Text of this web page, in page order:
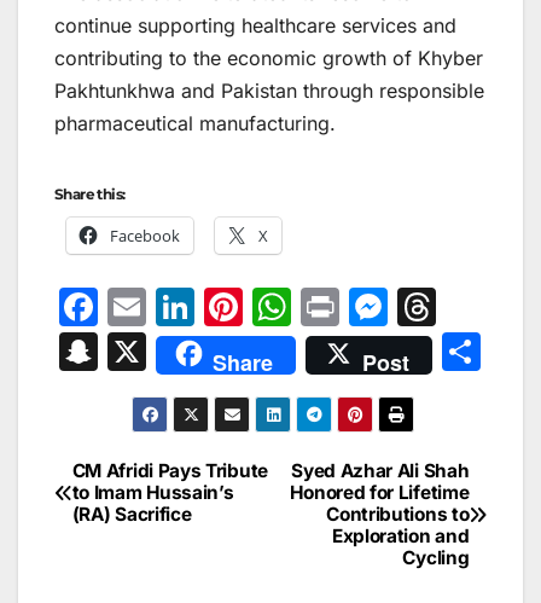
continue supporting healthcare services and
contributing to the economic growth of Khyber
Pakhtunkhwa and Pakistan through responsible
pharmaceutical manufacturing.
Share this:
Facebook X
F
a
c
b
o
o
E
m
ai
l
Li
n
k
e
dI
n
Pi
nt
er
e
st
W
h
at
s
A
p
Pr
in
t
M
e
s
s
e
n
g
er
hr
e
d
s
S
p
c
X Share Post
Post
navigation
Syed Azhar Ali Shah
Honored for Lifetime
Contributions to
Exploration and
Cycling
CM Afridi Pays Tribute
to Imam Hussain’s
(RA) Sacrifice